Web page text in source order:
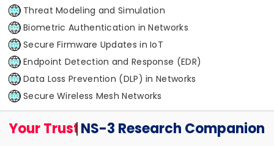
Threat Modeling and Simulation
Biometric Authentication in Networks
Secure Firmware Updates in IoT
Endpoint Detection and Response (EDR)
Data Loss Prevention (DLP) in Networks
Secure Wireless Mesh Networks
Your TrustedNS-3 Research